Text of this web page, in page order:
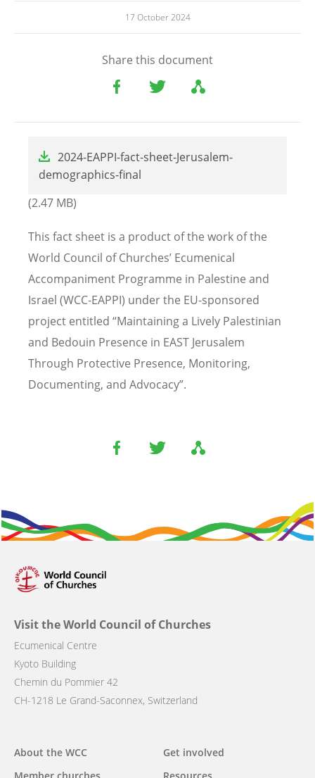
17 October 2024
Share this document
2024-EAPPI-fact-sheet-Jerusalem-
demographics-final
(2.47 MB)
This fact sheet is a product of the work of the
World Council of Churches’ Ecumenical
Accompaniment Programme in Palestine and
Israel (WCC-EAPPI) under the EU-sponsored
project entitled “Maintaining a Lively Palestinian
and Bedouin Presence in EAST Jerusalem
Through Protective Presence, Monitoring,
Documenting, and Advocacy”.
Visit the World Council of Churches
Ecumenical Centre
Kyoto Building
Chemin du Pommier 42
CH-1218 Le Grand-Saconnex, Switzerland
Main
About the WCC
Get involved